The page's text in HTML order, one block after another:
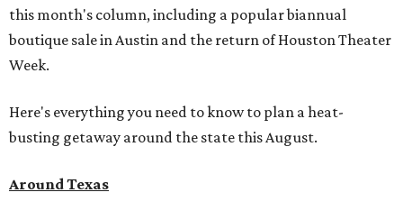
this month's column, including a popular biannual
boutique sale in Austin and the return of Houston Theater
Week.
Here's everything you need to know to plan a heat-
busting getaway around the state this August.
Around Texas